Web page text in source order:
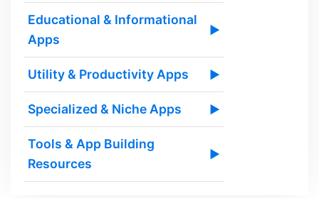
Educational & Informational
Apps
▶
Utility & Productivity Apps ▶
Specialized & Niche Apps ▶
Tools & App Building
Resources
▶